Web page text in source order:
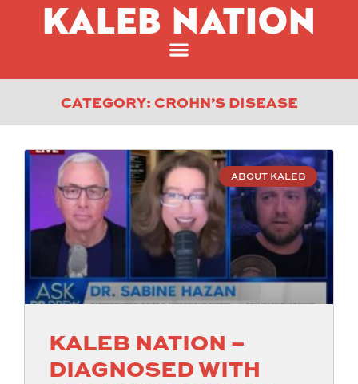
KALEB NATION
CATEGORY: CROHN’S DISEASE
ABOUT KALEB
KALEB NATION –
DIAGNOSED WITH